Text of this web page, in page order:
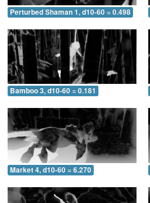
Perturbed Shaman 1, d10-60 = 0.498
Bamboo 3, d10-60 = 0.181
Market 4, d10-60 = 6.270